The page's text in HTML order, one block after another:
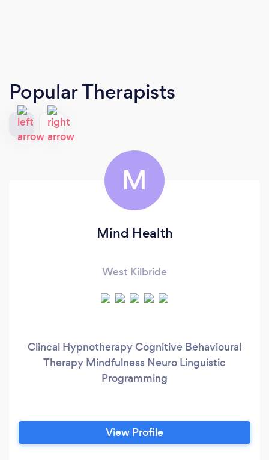
Popular Therapists
M
Mind Health
West Kilbride
Clincal Hypnotherapy Cognitive Behavioural
Therapy Mindfulness Neuro Linguistic
Programming
View Profile